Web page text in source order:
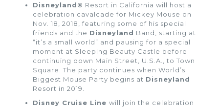
Disneyland® Resort in California will host a
celebration cavalcade for Mickey Mouse on
Nov. 18, 2018, featuring some of his special
friends and the Disneyland Band, starting at
“it’s a small world” and pausing for a special
moment at Sleeping Beauty Castle before
continuing down Main Street, U.S.A., to Town
Square. The party continues when World’s
Biggest Mouse Party begins at Disneyland
Resort in 2019.
Disney Cruise Line will join the celebration